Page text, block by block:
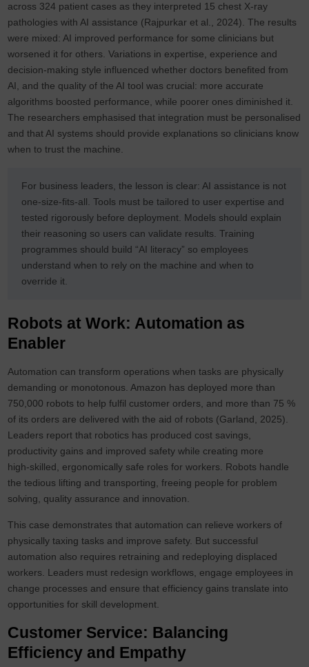
across 324 patient cases as they interpreted 15 chest X‑ray
pathologies with AI assistance (Rajpurkar et al., 2024). The results
were mixed: AI improved performance for some clinicians but
worsened it for others. Variations in expertise, experience and
decision‑making style influenced whether doctors benefited from
AI, and the quality of the AI tool was crucial: more accurate
algorithms boosted performance, while poorer ones diminished it.
The researchers emphasised that integration must be personalised
and that AI systems should provide explanations so clinicians know
when to trust the machine.
For business leaders, the lesson is clear: AI assistance is not
one‑size‑fits‑all. Tools must be tailored to user expertise and
tested rigorously before deployment. Models should explain
their reasoning so users can validate results. Training
programmes should build “AI literacy” so employees
understand when to rely on the machine and when to
override it.
Robots at Work: Automation as
Enabler
Automation can transform operations when tasks are physically
demanding or monotonous. Amazon has deployed more than
750,000 robots to help fulfil customer orders, and more than 75 %
of its orders are delivered with the aid of robots (Garland, 2025).
Leaders report that robotics has produced cost savings,
productivity gains and improved safety while creating more
high‑skilled, ergonomically safe roles for workers. Robots handle
the tedious lifting and transporting, freeing people for problem
solving, quality assurance and innovation.
This case demonstrates that automation can relieve workers of
physically taxing tasks and improve safety. But successful
automation also requires retraining and redeploying displaced
workers. Leaders must redesign workflows, engage employees in
change processes and ensure that efficiency gains translate into
opportunities for skill development.
Customer Service: Balancing
Efficiency and Empathy